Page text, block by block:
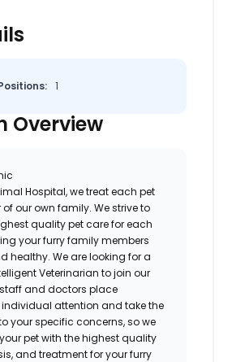
1
Overview
Hospital, we treat each pet
our own family. We strive to
quality pet care for each
your furry family members
healthy. We are looking for a
Veterinarian to join our
and doctors place
attention and take the
your specific concerns, so we
pet with the highest quality
and treatment for your furry